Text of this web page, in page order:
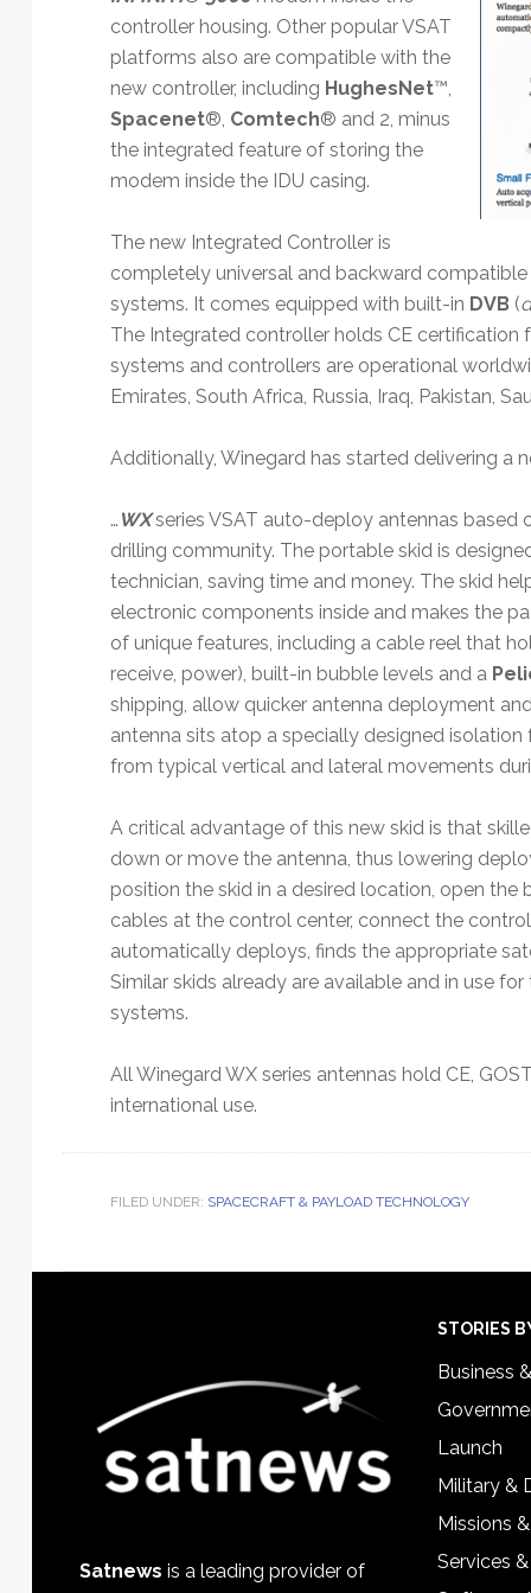
controller housing. Other popular VSAT
platforms also are compatible with the
new controller, including HughesNet™,
Spacenet®, Comtech® and 2, minus
the integrated feature of storing the
modem inside the IDU casing.
The new Integrated Controller is
completely universal and backward
systems. It comes equipped with built-in DVB (
The Integrated controller holds CE certification
systems and controllers are operational
Emirates, South Africa, Russia, Iraq, Pakistan,
Additionally, Winegard has started delivering a
… WXseries VSAT auto-deploy antennas based
drilling community. The portable skid is
technician, saving time and money. The skid
electronic components inside and makes the
of unique features, including a cable reel that
receive, power), built-in bubble levels and a
shipping, allow quicker antenna deployment
antenna sits atop a specially designed
from typical vertical and lateral movements
A critical advantage of this new skid is that
down or move the antenna, thus lowering
position the skid in a desired location, open
cables at the control center, connect the
automatically deploys, finds the appropriate
Similar skids already are available and in use
systems.
All Winegard WX series antennas hold CE,
international use.
FILED UNDER: SPACECRAFT & PAYLOAD TECHNOLOGY
Satnews is a leading provider of
STORIES
Business
Launch
Military &
Missions
Services